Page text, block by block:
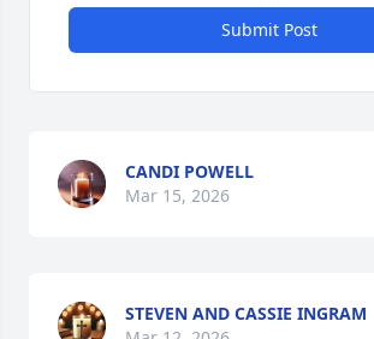
Submit Post
CANDI POWELL
Mar 15, 2026
STEVEN AND CASSIE INGRAM